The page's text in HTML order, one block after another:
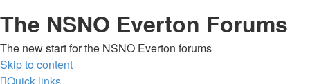
The NSNO Everton Forums
The new start for the NSNO Everton forums
Skip to content